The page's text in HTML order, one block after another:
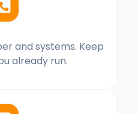
and systems. Keep
already run.